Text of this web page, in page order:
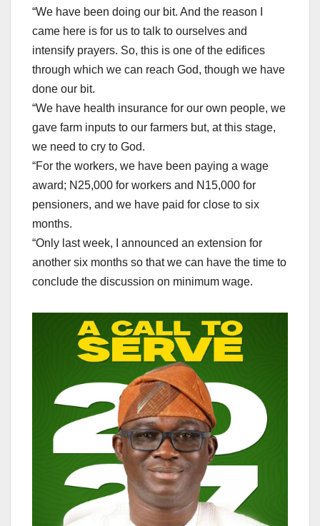
“We have been doing our bit. And the reason I
came here is for us to talk to ourselves and
intensify prayers. So, this is one of the edifices
through which we can reach God, though we have
done our bit.
“We have health insurance for our own people, we
gave farm inputs to our farmers but, at this stage,
we need to cry to God.
“For the workers, we have been paying a wage
award; N25,000 for workers and N15,000 for
pensioners, and we have paid for close to six
months.
“Only last week, I announced an extension for
another six months so that we can have the time to
conclude the discussion on minimum wage.